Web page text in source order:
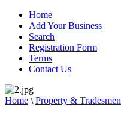
Home
Add Your Business
Search
Registration Form
Terms
Contact Us
Home \ Property & Tradesmen